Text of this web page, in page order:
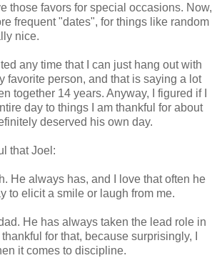
those favors for special occasions. Now,
frequent "dates", for things like random
nice.
any time that I can just hang out with
favorite person, and that is saying a lot
together 14 years. Anyway, I figured if I
day to things I am thankful for about
deserved his own day.
that Joel:
He always has, and I love that often he
to elicit a smile or laugh from me.
He has always taken the lead role in
for that, because surprisingly, I
it comes to discipline.